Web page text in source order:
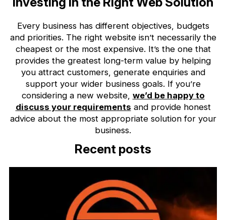
Every business has different objectives, budgets
and priorities. The right website isn’t necessarily the
cheapest or the most expensive. It’s the one that
provides the greatest long-term value by helping
you attract customers, generate enquiries and
support your wider business goals. If you’re
considering a new website, we’d be happy to
discuss your requirements and provide honest
advice about the most appropriate solution for your
business.
Recent posts